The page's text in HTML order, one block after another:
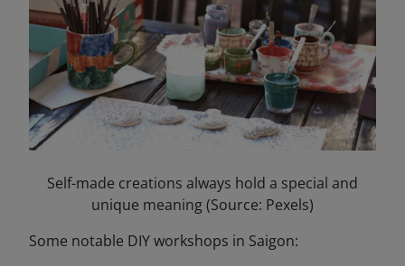
Self-made creations always hold a special and
unique meaning (Source: Pexels)
Some notable DIY workshops in Saigon: